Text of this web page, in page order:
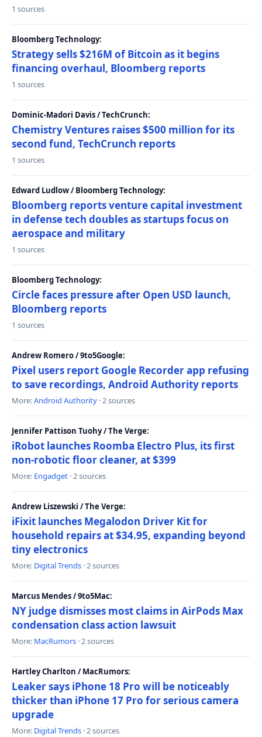
1 sources
Bloomberg Technology:
Strategy sells $216M of Bitcoin as it begins
financing overhaul, Bloomberg reports
1 sources
Dominic-Madori Davis / TechCrunch:
Chemistry Ventures raises $500 million for its
second fund, TechCrunch reports
1 sources
Edward Ludlow / Bloomberg Technology:
Bloomberg reports venture capital investment
in defense tech doubles as startups focus on
aerospace and military
1 sources
Bloomberg Technology:
Circle faces pressure after Open USD launch,
Bloomberg reports
1 sources
Andrew Romero / 9to5Google:
Pixel users report Google Recorder app refusing
to save recordings, Android Authority reports
More:Android Authority · 2 sources
Jennifer Pattison Tuohy / The Verge:
iRobot launches Roomba Electro Plus, its first
non-robotic floor cleaner, at $399
More: Engadget · 2 sources
Andrew Liszewski / The Verge:
iFixit launches Megalodon Driver Kit for
household repairs at $34.95, expanding beyond
tiny electronics
More: Digital Trends · 2 sources
Marcus Mendes / 9to5Mac:
NY judge dismisses most claims in AirPods Max
condensation class action lawsuit
More: MacRumors · 2 sources
Hartley Charlton / MacRumors:
Leaker says iPhone 18 Pro will be noticeably
thicker than iPhone 17 Pro for serious camera
upgrade
More: Digital Trends · 2 sources